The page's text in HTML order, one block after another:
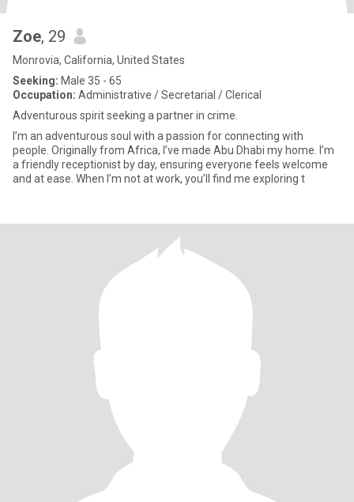
Zoe, 29
Monrovia, California, United States
Seeking: Male 35 - 65
Occupation: Administrative / Secretarial / Clerical
Adventurous spirit seeking a partner in crime.
I’m an adventurous soul with a passion for connecting with
people. Originally from Africa, I’ve made Abu Dhabi my home. I’m
a friendly receptionist by day, ensuring everyone feels welcome
and at ease. When I’m not at work, you’ll find me exploring t